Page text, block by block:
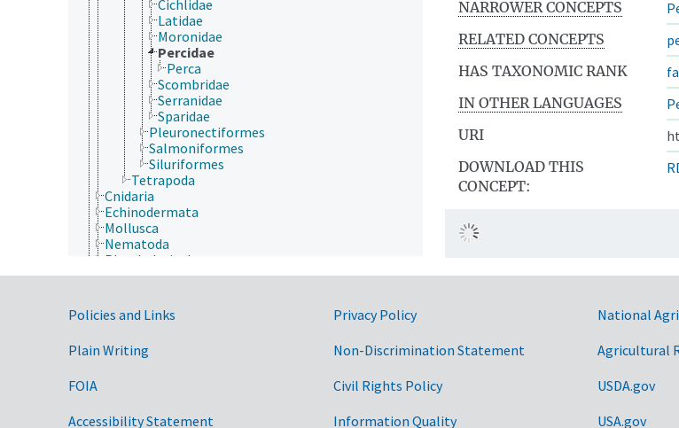
Cichlidae
Latidae
Moronidae
Percidae
Perca
Scombridae
Serranidae
Sparidae
Pleuronectiformes
Salmoniformes
Siluriformes
Tetrapoda
Cnidaria
Echinodermata
Mollusca
Nematoda
Platyhelminthes
Porifera
Archaea
Chromista
Fungi (Kingdom)
Protozoa
NARROWER CONCEPTS
RELATED CONCEPTS
HAS TAXONOMIC RANK
IN OTHER LANGUAGES
URI
DOWNLOAD THIS
CONCEPT:
Government Links
Policies and Links
Plain Writing
FOIA
Accessibility Statement
Privacy Policy
Non-Discrimination Statement
Civil Rights Policy
Information Quality
National
Agricultural
USDA.gov
USA.gov